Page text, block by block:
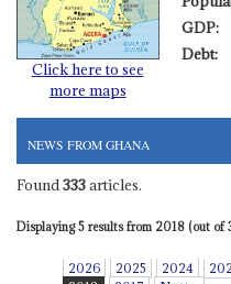
Click here to see
more maps
GDP:
Debt:
NEWS FROM GHANA
Found 333articles.
Displaying 5 results from 2018 (out of
2026 2025 2024